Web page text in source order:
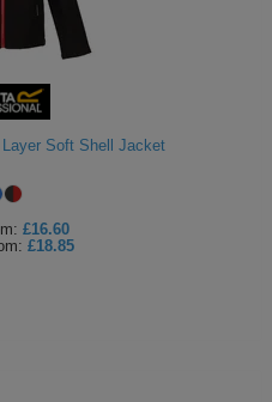
Soft Shell Jacket
£16.60
£18.85